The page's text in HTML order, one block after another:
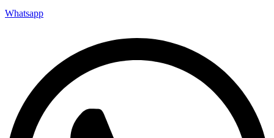
Whatsapp